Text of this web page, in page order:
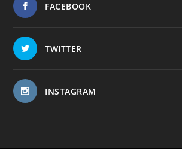
FACEBOOK
TWITTER
INSTAGRAM